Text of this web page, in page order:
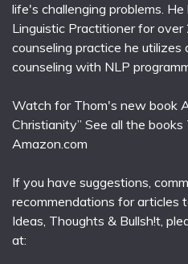
life's challenging problems.
Linguistic Practitioner for over
counseling practice he utilizes
counseling with NLP
Watch for Thom's new book
Christianity” See all the
Amazon.com
If you have suggestions,
recommendations for articles
Ideas, Thoughts & Bullsh!t,
at: